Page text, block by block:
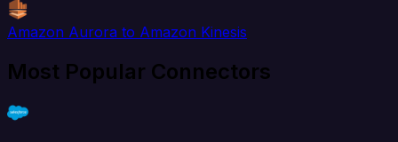
Amazon Aurora to Amazon Kinesis
Most Popular Connectors